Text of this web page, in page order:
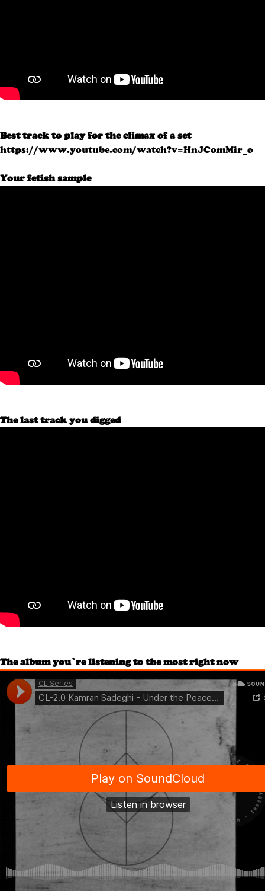
Best track to play for the climax of a set
https://www.youtube.com/watch?v=HnJComMir_o
Your fetish sample
The last track you digged
The album you’re listening to the most right now